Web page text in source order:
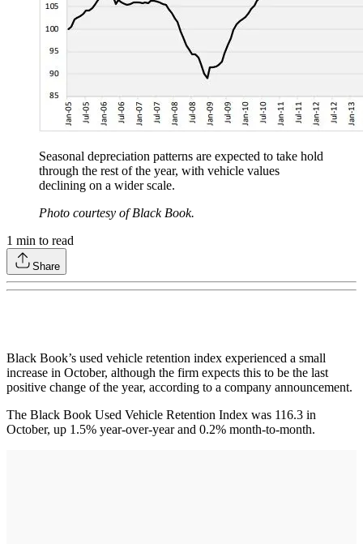
Seasonal depreciation patterns are expected to take hold
through the rest of the year, with vehicle values
declining on a wider scale.
Photo courtesy of Black Book.
1 min to read
Share
Black Book’s used vehicle retention index experienced a small
increase in October, although the firm expects this to be the last
positive change of the year, according to a company announcement.
The Black Book Used Vehicle Retention Index was 116.3 in
October, up 1.5% year-over-year and 0.2% month-to-month.